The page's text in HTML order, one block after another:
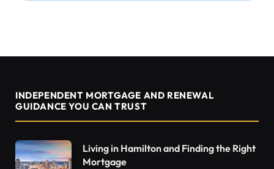
INDEPENDENT MORTGAGE AND RENEWAL
GUIDANCE YOU CAN TRUST
Living in Hamilton and Finding the Right
Mortgage